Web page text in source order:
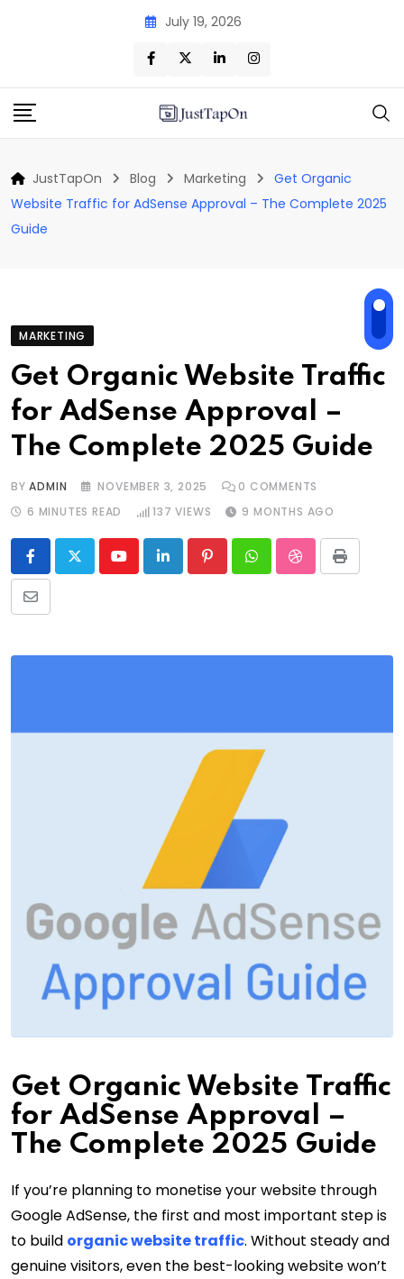
July 19, 2026
JustTapOn Blog Marketing
Get Organic
Website Traffic for AdSense Approval – The Complete 2025
Guide
MARKETING
Get Organic Website Traffic
for AdSense Approval –
The Complete 2025 Guide
BYADMIN NOVEMBER 3, 2025 0 COMMENTS
6 MINUTES READ
137 VIEWS 9 MONTHS AGO
YoutubeLinkedInPinterestWhatsappStumbleUpon
Print
Share
Email
Get Organic Website Traffic
for AdSense Approval –
The Complete 2025 Guide
If you’re planning to monetise your website through
Google AdSense, the first and most important step is
to build organic website traffic. Without steady and
genuine visitors, even the best-looking website won’t